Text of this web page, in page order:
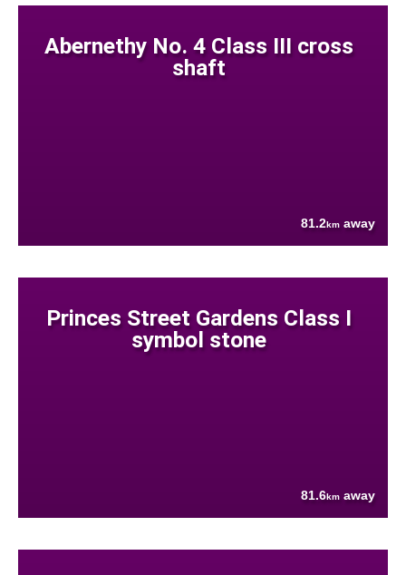
Abernethy No. 4 Class III cross
shaft
81.2km away
Princes Street Gardens Class I
symbol stone
81.6km away